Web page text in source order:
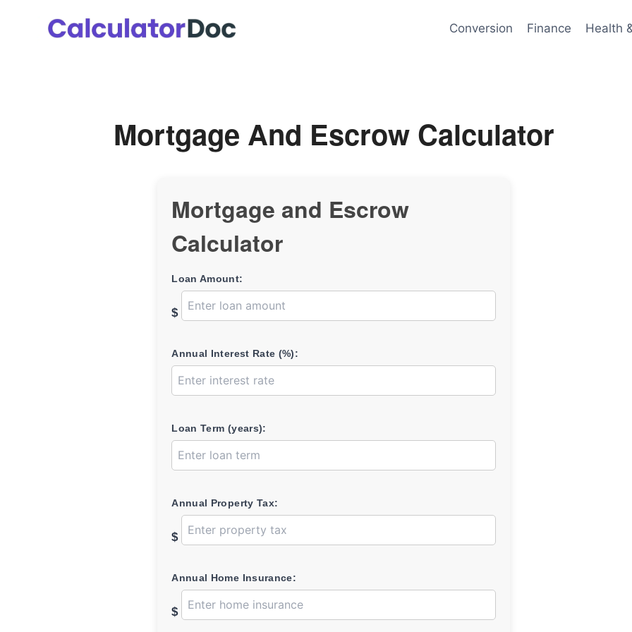
Conversion Finance Health
Mortgage And Escrow Calculator
Mortgage and Escrow
Calculator
Loan Amount:
$
Annual Interest Rate (%):
Loan Term (years):
Annual Property Tax:
$
Annual Home Insurance:
$